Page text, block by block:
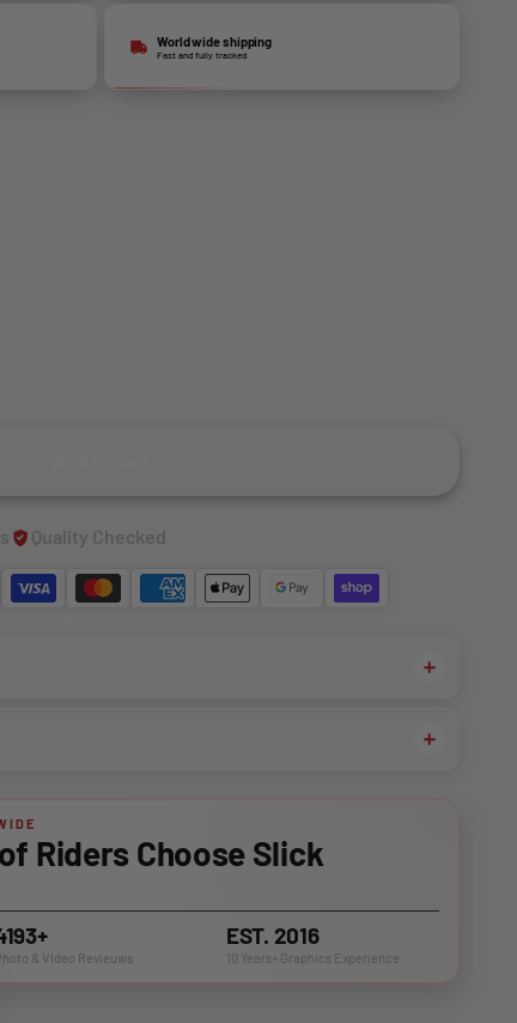
World wide shipping
Fast and fully tracked
Quality Checked
Riders Choose Slick
& VIdeo Revieuws
EST. 2016
10 Years+ Graphics Experience